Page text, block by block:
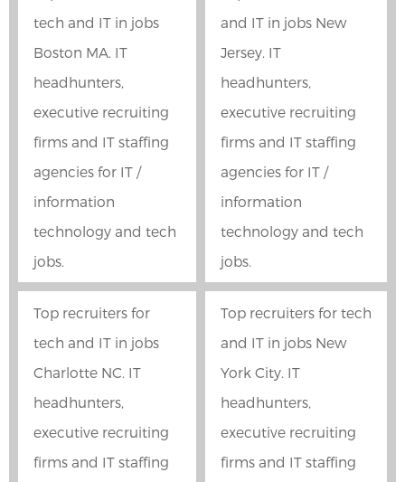
tech and IT in jobs
Boston MA. IT
headhunters,
executive recruiting
firms and IT staffing
agencies for IT /
information
technology and tech
jobs.
and IT in jobs New
Jersey. IT
headhunters,
executive recruiting
firms and IT staffing
agencies for IT /
information
technology and tech
jobs.
Top recruiters for
tech and IT in jobs
Charlotte NC. IT
headhunters,
executive recruiting
firms and IT staffing
Top recruiters for tech
and IT in jobs New
York City. IT
headhunters,
executive recruiting
firms and IT staffing